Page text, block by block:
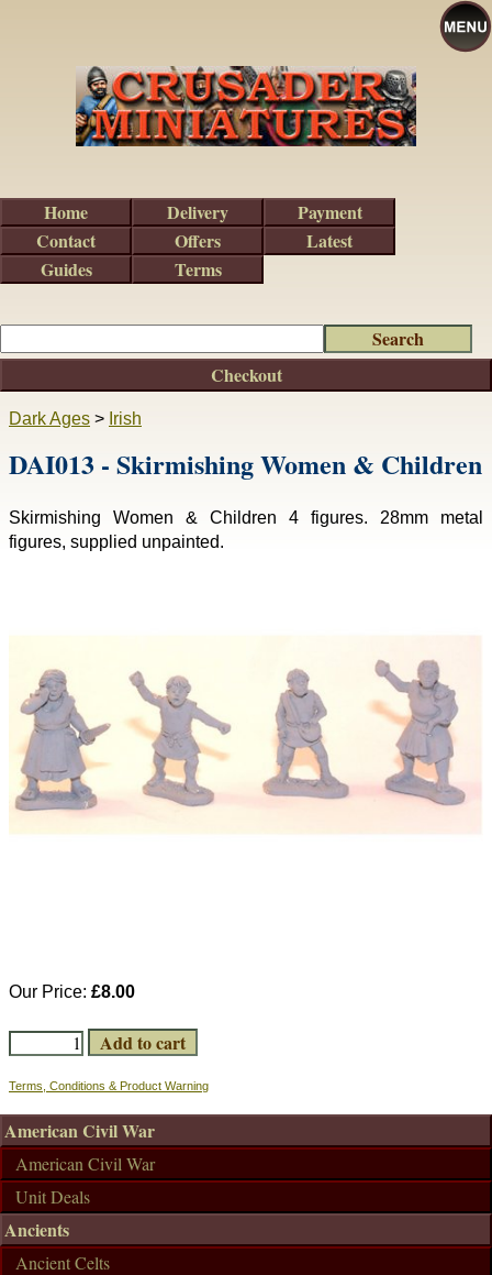
Dark Ages > Irish
DAI013 - Skirmishing Women & Children
Skirmishing Women & Children 4 figures. 28mm metal
figures, supplied unpainted.
Our Price: £8.00
Terms, Conditions & Product Warning
Checkout
American Civil War
American Civil War
Unit Deals
Ancients
Ancient Celts
Home Delivery
Payment
Contact
Offers
Latest
Guides
Terms